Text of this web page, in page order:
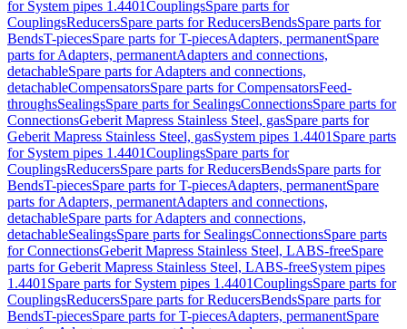
for System pipes 1.4401CouplingsSpare parts for
CouplingsReducersSpare parts for ReducersBendsSpare parts for
BendsT-piecesSpare parts for T-piecesAdapters, permanentSpare
parts for Adapters, permanentAdapters and connections,
detachableSpare parts for Adapters and connections,
detachableCompensatorsSpare parts for CompensatorsFeed-
throughsSealingsSpare parts for SealingsConnectionsSpare parts for
ConnectionsGeberit Mapress Stainless Steel, gasSpare parts for
Geberit Mapress Stainless Steel, gasSystem pipes 1.4401 Spare parts
for System pipes 1.4401CouplingsSpare parts for
CouplingsReducersSpare parts for ReducersBendsSpare parts for
BendsT-piecesSpare parts for T-piecesAdapters, permanentSpare
parts for Adapters, permanentAdapters and connections,
detachableSpare parts for Adapters and connections,
detachableSealingsSpare parts for SealingsConnectionsSpare parts
for ConnectionsGeberit Mapress Stainless Steel, LABS-freeSpare
parts for Geberit Mapress Stainless Steel, LABS-freeSystem pipes
1.4401 Spare parts for System pipes 1.4401CouplingsSpare parts for
CouplingsReducersSpare parts for ReducersBendsSpare parts for
BendsT-piecesSpare parts for T-piecesAdapters, permanentSpare